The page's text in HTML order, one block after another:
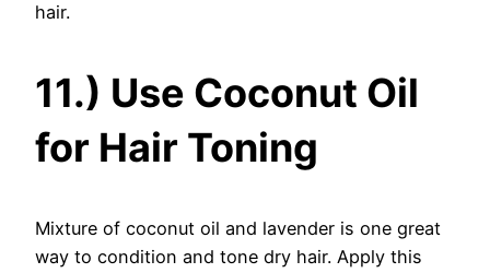
hair.
11.) Use Coconut Oil
for Hair Toning
Mixture of coconut oil and lavender is one great
way to condition and tone dry hair. Apply this